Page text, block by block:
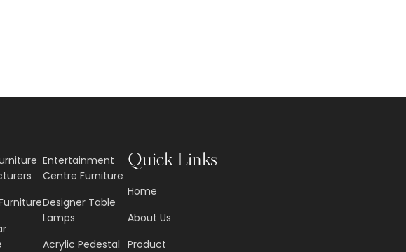
Entertainment
Centre Furniture
Designer Table
Lamps
Acrylic Pedestal
Quick Links
Home
About Us
Product